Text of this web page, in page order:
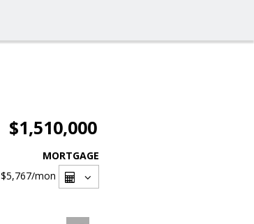
$1,510,000
MORTGAGE
$5,767/mon